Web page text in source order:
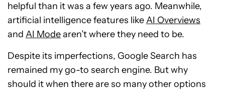
helpful than it was a few years ago. Meanwhile,
artificial intelligence features likeAI Overviews
and AI Modearen’t where they need to be.
Despite its imperfections, Google Search has
remained my go-to search engine. But why
should it when there are so many other options